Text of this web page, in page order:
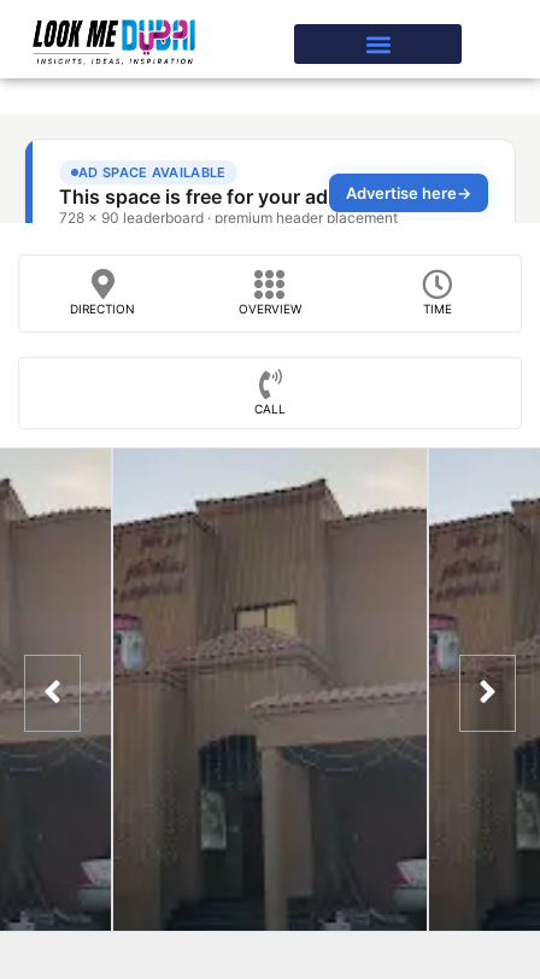
DIRECTION OVERVIEW TIME
CALL